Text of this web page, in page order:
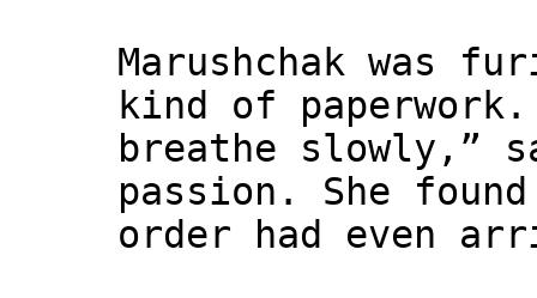
Marushchak was
kind of
breathe slowly,”
passion. She
order had even